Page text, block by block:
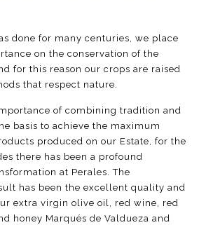
done for many centuries, we place
on the conservation of the
for this reason our crops are raised
that respect nature.
of combining tradition and
basis to achieve the maximum
produced on our Estate, for the
there has been a profound
at Perales. The
has been the excellent quality and
extra virgin olive oil, red wine, red
honey Marqués de Valdueza and